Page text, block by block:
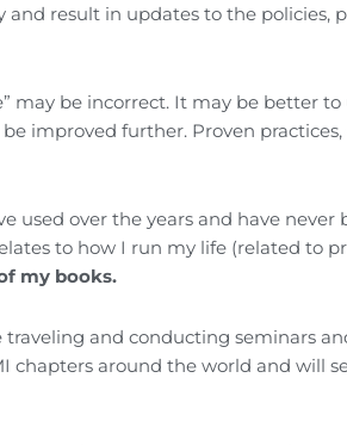
result in updates to the policies,
may be incorrect. It may be better to
improved further. Proven
used over the years and have
to how I run my life (related to
my books.
and conducting seminars
chapters around the world and will